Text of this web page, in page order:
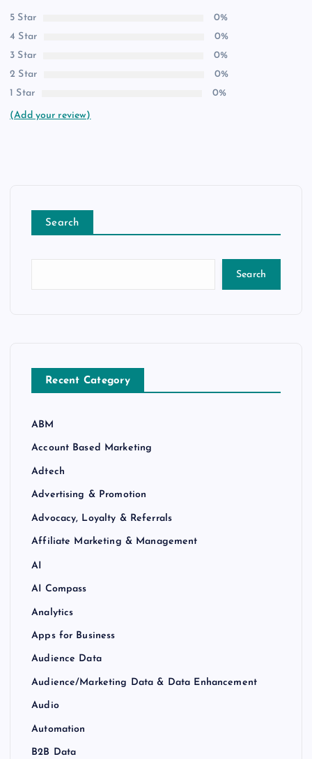
5 Star
0%
4 Star
0%
3 Star
0%
2 Star
0%
1 Star
0%
(Add your review)
Search
Search
Recent Category
ABM
Account Based Marketing
Adtech
Advertising & Promotion
Advocacy, Loyalty & Referrals
Affiliate Marketing & Management
AI
AI Compass
Analytics
Apps for Business
Audience Data
Audience/Marketing Data & Data Enhancement
Audio
Automation
B2B Data